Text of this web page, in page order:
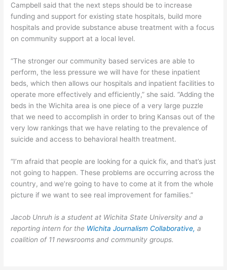
Campbell said that the next steps should be to increase
funding and support for existing state hospitals, build more
hospitals and provide substance abuse treatment with a focus
on community support at a local level.
“The stronger our community based services are able to
perform, the less pressure we will have for these inpatient
beds, which then allows our hospitals and inpatient facilities to
operate more effectively and efficiently,” she said. “Adding the
beds in the Wichita area is one piece of a very large puzzle
that we need to accomplish in order to bring Kansas out of the
very low rankings that we have relating to the prevalence of
suicide and access to behavioral health treatment.
“I’m afraid that people are looking for a quick fix, and that’s just
not going to happen. These problems are occurring across the
country, and we’re going to have to come at it from the whole
picture if we want to see real improvement for families.”
Jacob Unruh is a student at Wichita State University and a
reporting intern for the Wichita Journalism Collaborative, a
coalition of 11 newsrooms and community groups.